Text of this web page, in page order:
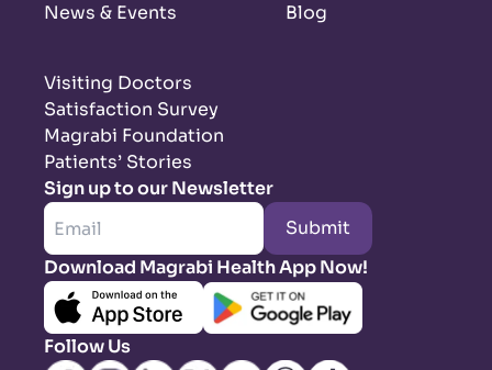
News & Events
Blog
Visiting Doctors
Satisfaction Survey
Magrabi Foundation
Patients’ Stories
Sign up to our Newsletter
Submit
Download Magrabi Health App Now!
Follow Us